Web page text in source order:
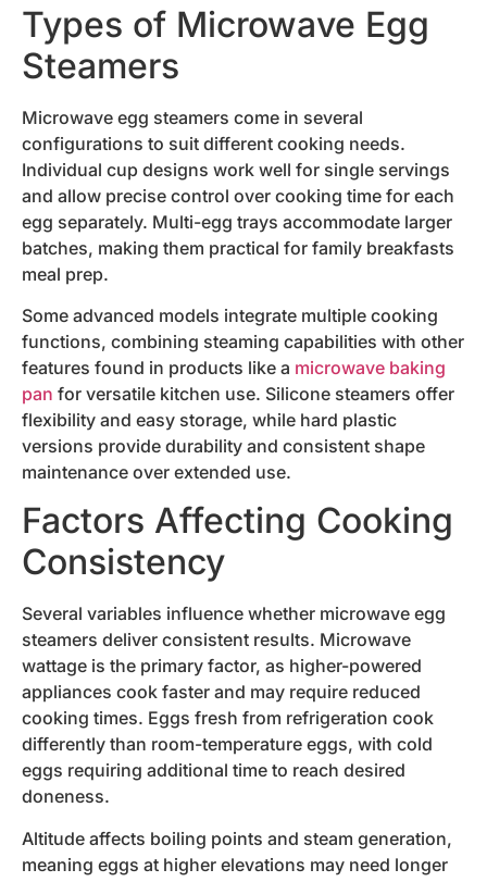
Types of Microwave Egg
Steamers
Microwave egg steamers come in several
configurations to suit different cooking needs.
Individual cup designs work well for single servings
and allow precise control over cooking time for each
egg separately. Multi-egg trays accommodate larger
batches, making them practical for family breakfasts
meal prep.
Some advanced models integrate multiple cooking
functions, combining steaming capabilities with other
features found in products like a microwave baking
pan for versatile kitchen use. Silicone steamers offer
flexibility and easy storage, while hard plastic
versions provide durability and consistent shape
maintenance over extended use.
Factors Affecting Cooking
Consistency
Several variables influence whether microwave egg
steamers deliver consistent results. Microwave
wattage is the primary factor, as higher-powered
appliances cook faster and may require reduced
cooking times. Eggs fresh from refrigeration cook
differently than room-temperature eggs, with cold
eggs requiring additional time to reach desired
doneness.
Altitude affects boiling points and steam generation,
meaning eggs at higher elevations may need longer